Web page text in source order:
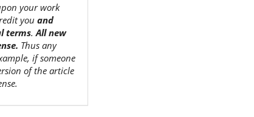
your work
youand
terms.All new
Thus any
if someone
of the article